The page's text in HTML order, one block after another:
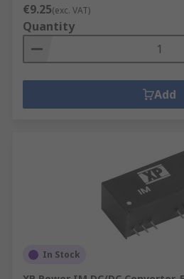
€9.25(exc. VAT)
Quantity
Add
In Stock